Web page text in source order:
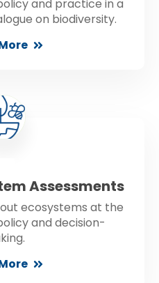
and practice in a
on biodiversity.
Assessments
ecosystems at the
and decision-